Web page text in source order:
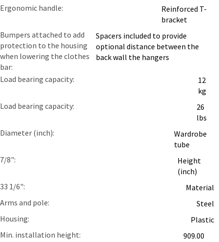
Ergonomic handle
Reinforced T-
bracket
Bumpers attached to add
protection to the housing
when lowering the clothes
bar
Spacers included to provide
optional distance between the
back wall the hangers
Load bearing capacity
12
kg
Load bearing capacity
26
lbs
Diameter (inch)
Wardrobe
tube
7/8"
Height
(inch)
33 1/6"
Material
Arms and pole
Steel
Housing
Plastic
Min. installation height
909.00